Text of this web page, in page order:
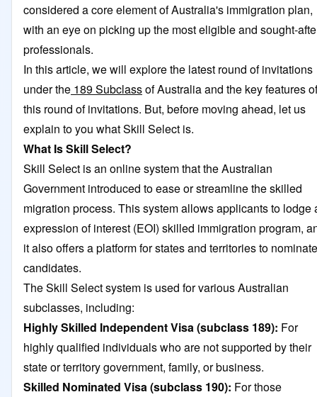
considered a core element of Australia's immigration plan,
with an eye on picking up the most eligible and sought-
professionals.
In this article, we will explore the latest round of invitations
under the 189 Subclassof Australia and the key features of
this round of invitations. But, before moving ahead, let us
explain to you what Skill Select is.
What Is Skill Select?
Skill Select is an online system that the Australian
Government introduced to ease or streamline the skilled
migration process. This system allows applicants to lodge
expression of interest (EOI) skilled immigration program,
it also offers a platform for states and territories to nominate
candidates.
The Skill Select system is used for various Australian
subclasses, including:
Highly Skilled Independent Visa (subclass 189): For
highly qualified individuals who are not supported by their
state or territory government, family, or business.
Skilled Nominated Visa(subclass 190): For those